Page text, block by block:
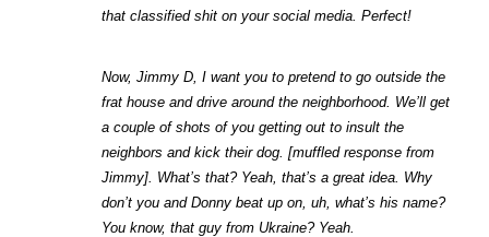
that classified shit on your social media. Perfect!
Now, Jimmy D, I want you to pretend to go outside the
frat house and drive around the neighborhood. We’ll get
a couple of shots of you getting out to insult the
neighbors and kick their dog. [muffled response from
Jimmy]. What’s that? Yeah, that’s a great idea. Why
don’t you and Donny beat up on, uh, what’s his name?
You know, that guy from Ukraine? Yeah.